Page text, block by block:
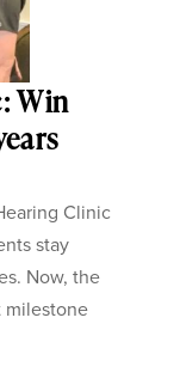
Win
Clinic
stay
Now, the
milestone